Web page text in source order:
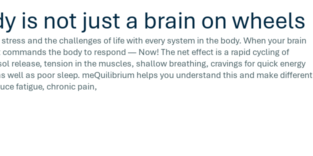
is not just a brain on wheels
and the challenges of life with every system in the body. When your brain
commands the body to respond — Now! The net effect is a rapid cycling of
release, tension in the muscles, shallow breathing, cravings for quick energy
well as poor sleep. meQuilibrium helps you understand this and make different
fatigue, chronic pain,